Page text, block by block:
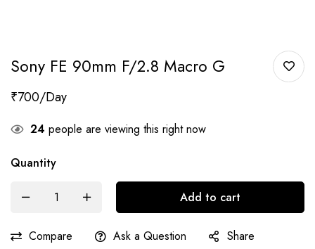
Sony FE 90mm F/2.8 Macro G
₹700
24 people are viewing this right now
Quantity
Add to cart
Compare Ask a Question Share